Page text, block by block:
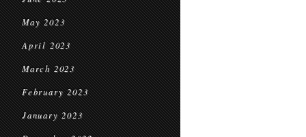
May 2023
April 2023
March 2023
February 2023
January 2023